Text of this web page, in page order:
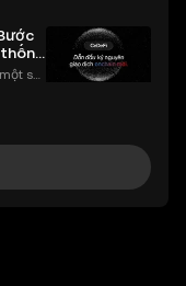
tậ
sứ
mi